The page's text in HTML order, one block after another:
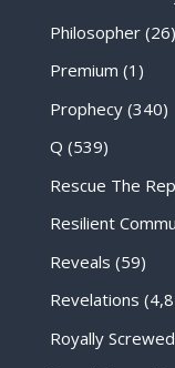
Philosopher(26)
Premium (1)
Prophecy(340)
Q (539)
Rescue The
Resilient
Reveals (59)
Revelations
Royally Screwed